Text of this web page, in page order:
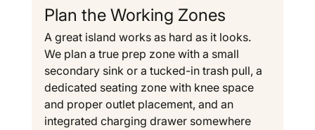
Plan the Working Zones
A great island works as hard as it looks.
We plan a true prep zone with a small
secondary sink or a tucked-in trash pull, a
dedicated seating zone with knee space
and proper outlet placement, and an
integrated charging drawer somewhere